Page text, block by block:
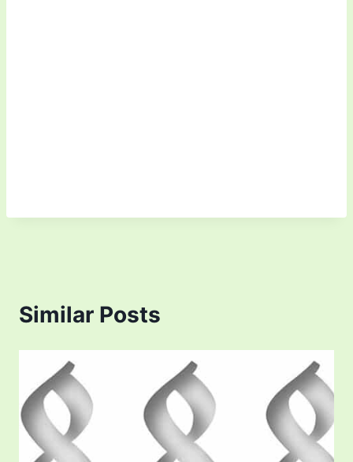
Similar Posts